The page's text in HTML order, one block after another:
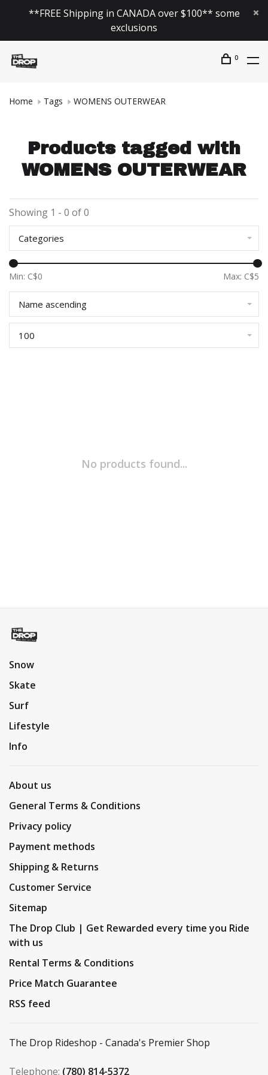
**FREE Shipping in CANADA over $100** some
exclusions
0
Home Tags WOMENS OUTERWEAR
Products tagged with
WOMENS OUTERWEAR
Showing 1 - 0 of 0
Categories
Min: C$0 Max: C$5
Name ascending
100
No products found...
Snow
Skate
Surf
Lifestyle
Info
About us
General Terms & Conditions
Privacy policy
Payment methods
Shipping & Returns
Customer Service
Sitemap
The Drop Club | Get Rewarded every time you Ride
with us
Rental Terms & Conditions
Price Match Guarantee
RSS feed
The Drop Rideshop - Canada's Premier Shop
Telephone: (780) 814-5372